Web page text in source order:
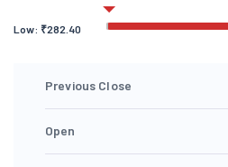
Low: ₹282.40
Previous Close
Open